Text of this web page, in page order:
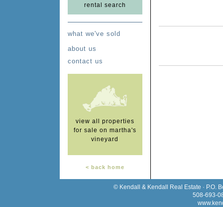
rental search
what we've sold
about us
contact us
view all properties
for sale on martha's
vineyard
< back home
© Kendall & Kendall Real Estate · P.O.
508-693-